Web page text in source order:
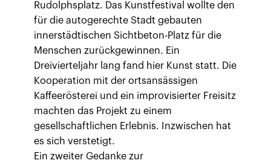
Rudolphsplatz. Das Kunstfestival wollte den
für die autogerechte Stadt gebauten
innerstädtischen Sichtbeton-Platz für die
Menschen zurückgewinnen. Ein
Dreivierteljahr lang fand hier Kunst statt. Die
Kooperation mit der ortsansässigen
Kaffeerösterei und ein improvisierter Freisitz
machten das Projekt zu einem
gesellschaftlichen Erlebnis. Inzwischen hat
es sich verstetigt.
Ein zweiter Gedanke zur